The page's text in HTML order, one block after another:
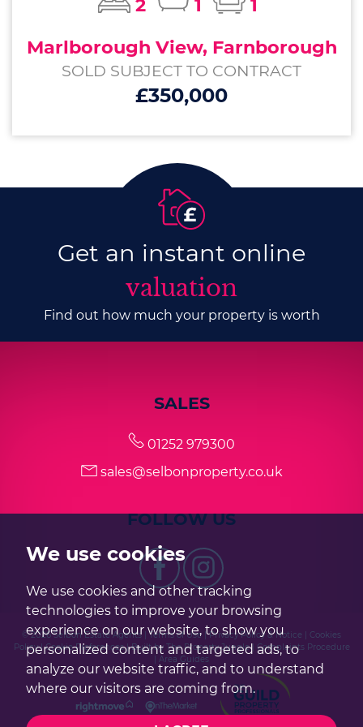
We use cookies
We use cookies and other tracking
technologies to improve your browsing
experience on our website, to show you
personalized content and targeted ads, to
analyze our website traffic, and to understand
where our visitors are coming from.
2 1
1
Marlborough View, Farnborough
SOLD SUBJECT TO CONTRACT
£350,000
Get an instant online
valuation
Find out how much your property is worth
SALES
01252 979300
sales@selbonproperty.co.uk
FOLLOW US
© 2026 Selbon Estate Agents | Terms of Use |Privacy Policy & Notice
Cookies
Policy|Cookie Preferences|Built by The Property Jungle| Complaints Procedure
Area Guides